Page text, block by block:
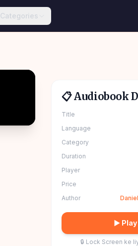
Categories
📋 Audiobook
Title
Language
Category
Duration
Player
Price
Author
▶ Play
🔒 Lock Screen ke